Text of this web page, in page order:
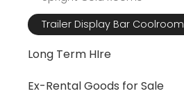
Trailer Display Bar Coolroom
Long Term HIre
Ex-Rental Goods for Sale